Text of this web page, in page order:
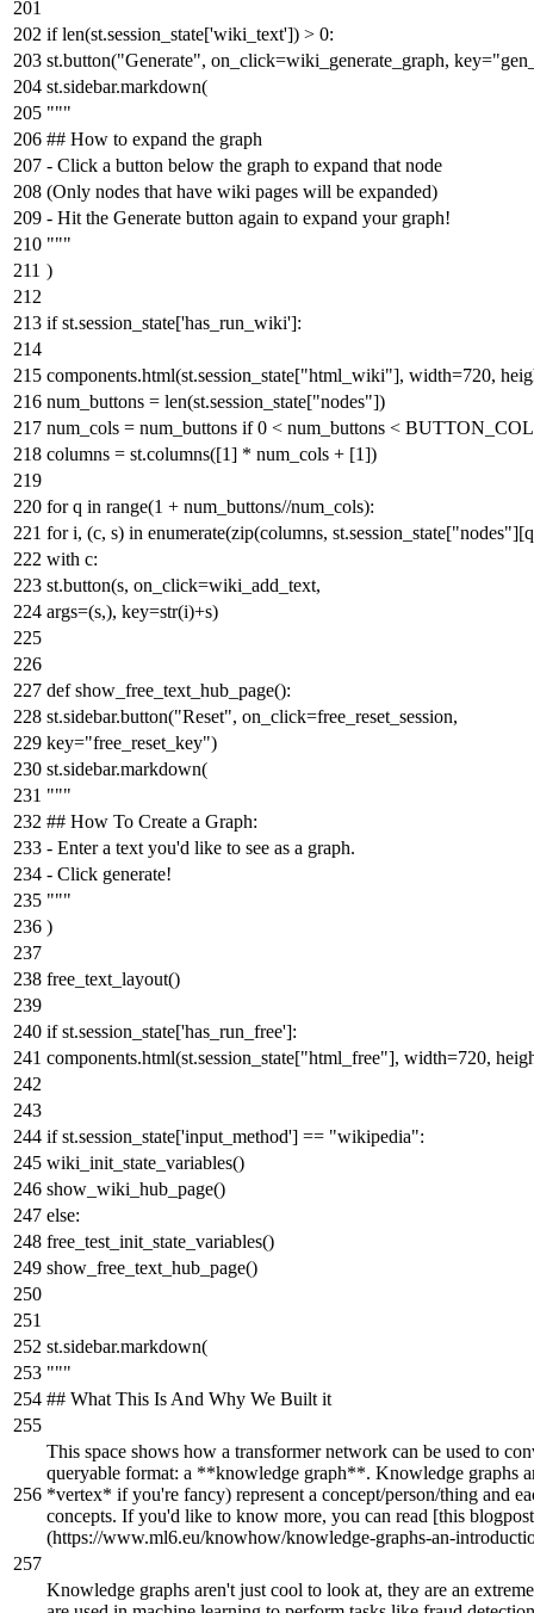
if len(st.session_state['wiki_text']) > 0:
st.button("Generate", on_click=wiki_generate_graph, key=
st.sidebar.markdown(
"""
## How to expand the graph
- Click a button below the graph to expand that node
(Only nodes that have wiki pages will be expanded)
- Hit the Generate button again to expand your graph!
"""
)
ifst.session_state['has_run_wiki']:
components.html(st.session_state["html_wiki"], width=720,
num_buttons = len(st.session_state["nodes"])
num_cols = num_buttons if 0 < num_buttons <
columns = st.columns([1] * num_cols + [1])
forq in range(1 + num_buttons//num_cols):
fori, (c, s) in enumerate(zip(columns, st.session_state["nodes"
with c:
st.button(s, on_click=wiki_add_text,
args=(s,), key=str(i)+s)
def show_free_text_hub_page():
st.sidebar.button("Reset", on_click=free_reset_session,
key="free_reset_key")
st.sidebar.markdown(
"""
## How To Create a Graph:
- Enter a text you'd like to see as a graph.
- Click generate!
"""
)
free_text_layout()
ifst.session_state['has_run_free']:
components.html(st.session_state["html_free"], width=720,
ifst.session_state['input_method'] == "wikipedia":
wiki_init_state_variables()
show_wiki_hub_page()
else:
free_test_init_state_variables()
show_free_text_hub_page()
st.sidebar.markdown(
"""
## What This Is And Why We Built it
This space shows how a transformer network can be used to
queryable format: a **knowledge graph**. Knowledge graphs
*vertex* if you're fancy) represent a concept/person/thing and
concepts. If you'd like to know more, you can read [this
(https://www.ml6.eu/knowhow/knowledge-graphs-an-
Knowledge graphs aren't just cool to look at, they are an